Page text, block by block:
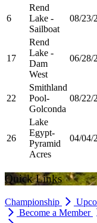
6
Rend
Lake -
Sailboat
08/23/
17
Rend
Lake -
Dam
West
06/28/
22
Smithland
Pool-
Golconda
08/22/
26
Lake
Egypt-
Pyramid
Acres
04/04/
Quick Links
Championship
Become a Member